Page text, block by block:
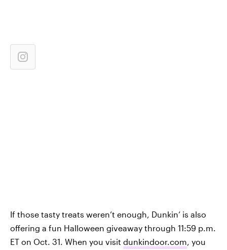
If those tasty treats weren’t enough, Dunkin’ is also
offering a fun Halloween giveaway through 11:59 p.m.
ET on Oct. 31. When you visit dunkindoor.com, you